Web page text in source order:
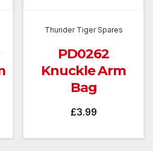
Thunder Tiger Spares
PD0262
Knuckle Arm
Bag
£3.99